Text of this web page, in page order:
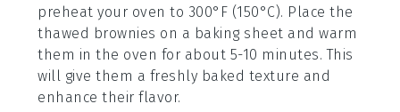
preheat your oven to 300°F (150°C). Place the
thawed brownies on a baking sheet and warm
them in the oven for about 5-10 minutes. This
will give them a freshly baked texture and
enhance their flavor.